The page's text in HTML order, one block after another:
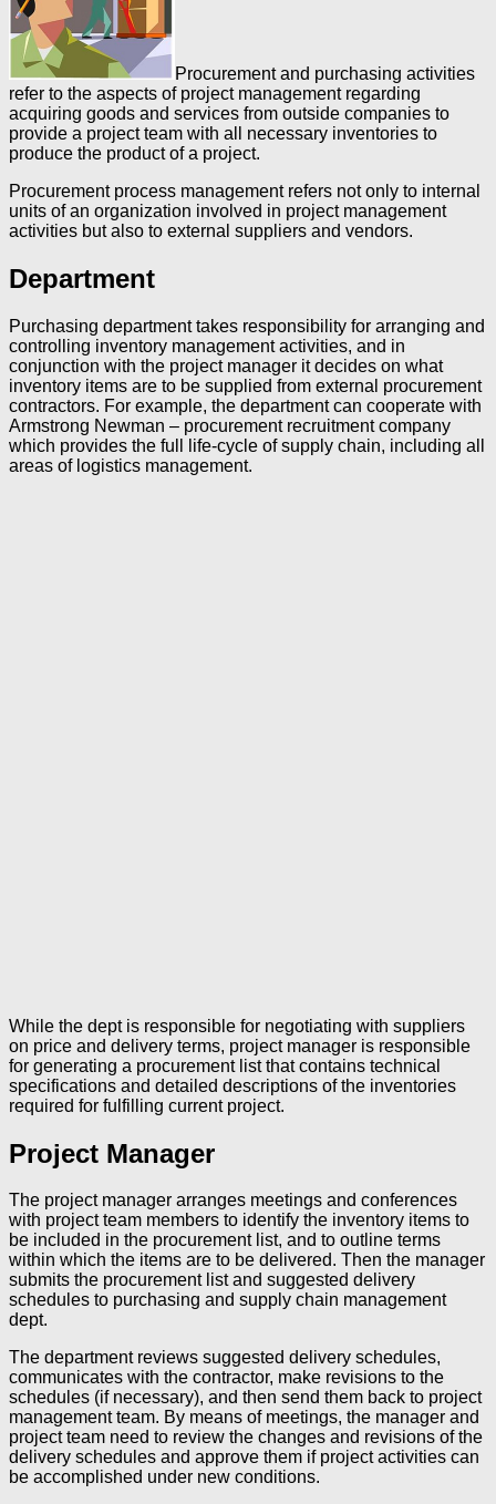
Procurement and purchasing activities
refer to the aspects of project management regarding
acquiring goods and services from outside companies to
provide a project team with all necessary inventories to
produce the product of a project.
Procurement process management refers not only to internal
units of an organization involved in project management
activities but also to external suppliers and vendors.
Department
Purchasing department takes responsibility for arranging and
controlling inventory management activities, and in
conjunction with the project manager it decides on what
inventory items are to be supplied from external procurement
contractors. For example, the department can cooperate with
Armstrong Newman – procurement recruitment company
which provides the full life-cycle of supply chain, including all
areas of logistics management.
While the dept is responsible for negotiating with suppliers
on price and delivery terms, project manager is responsible
for generating a procurement list that contains technical
specifications and detailed descriptions of the inventories
required for fulfilling current project.
Project Manager
The project manager arranges meetings and conferences
with project team members to identify the inventory items to
be included in the procurement list, and to outline terms
within which the items are to be delivered. Then the manager
submits the procurement list and suggested delivery
schedules to purchasing and supply chain management
dept.
The department reviews suggested delivery schedules,
communicates with the contractor, make revisions to the
schedules (if necessary), and then send them back to project
management team. By means of meetings, the manager and
project team need to review the changes and revisions of the
delivery schedules and approve them if project activities can
be accomplished under new conditions.